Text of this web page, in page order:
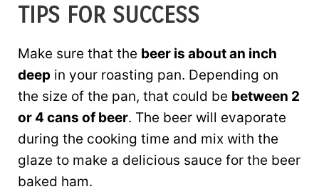
TIPS FOR SUCCESS
Make sure that the beer is about an inch
deep in your roasting pan. Depending on
the size of the pan, that could be between 2
or 4 cans of beer. The beer will evaporate
during the cooking time and mix with the
glaze to make a delicious sauce for the beer
baked ham.